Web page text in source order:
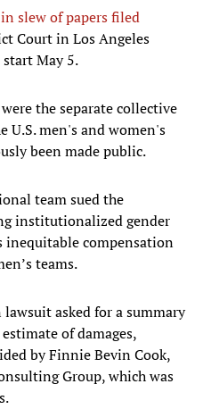
slew of papers filed
Court in Los Angeles
May 5.
the separate collective
U.S. men's and women's
been made public.
team sued the
institutionalized gender
compensation
teams.
asked for a summary
of damages,
by Finnie Bevin Cook,
Group, which was